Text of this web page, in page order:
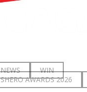
NEWS
WIN
SHERO AWARDS 2026